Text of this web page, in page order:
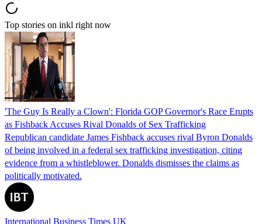
Top stories on inkl right now
'The Guy Is Really a Clown': Florida GOP Governor's Race Erupts
as Fishback Accuses Rival Donalds of Sex Trafficking
Republican candidate James Fishback accuses rival Byron Donalds
of being involved in a federal sex trafficking investigation, citing
evidence from a whistleblower. Donalds dismisses the claims as
politically motivated.
International Business Times UK